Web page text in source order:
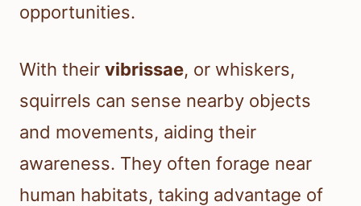
opportunities.
With their vibrissae, or whiskers,
squirrels can sense nearby objects
and movements, aiding their
awareness. They often forage near
human habitats, taking advantage of